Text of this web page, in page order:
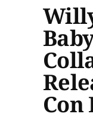
Con